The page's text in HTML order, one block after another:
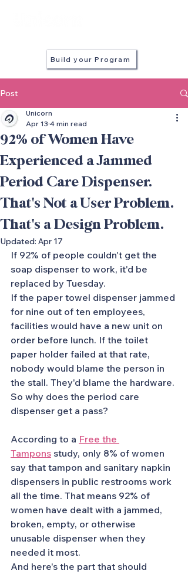
Build your Program
Post
92% of Women Have
Experienced a Jammed
Period Care Dispenser.
That's Not a User Problem.
That's a Design Problem.
Unicorn
Apr 13 4 min read
Updated: Apr 17
If 92% of people couldn't get the
soap dispenser to work, it'd be
replaced by Tuesday.
If the paper towel dispenser jammed
for nine out of ten employees,
facilities would have a new unit on
order before lunch. If the toilet
paper holder failed at that rate,
nobody would blame the person in
the stall. They'd blame the hardware.
So why does the period care
dispenser get a pass?
According to a Free the
Tampons study, only 8% of women
say that tampon and sanitary napkin
dispensers in public restrooms work
all the time. That means 92% of
women have dealt with a jammed,
broken, empty, or otherwise
unusable dispenser when they
needed it most.
And here's the part that should